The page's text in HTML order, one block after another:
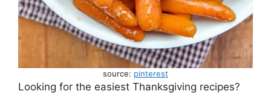
source: pinterest
Looking for the easiest Thanksgiving recipes?